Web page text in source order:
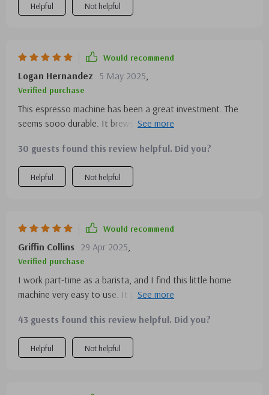
Helpful Not helpful
Would recommend
Logan Hernandez 5 May 2025,
Verified purchase
This espresso machine has been a great investment. The
seems sooo durable. It brews excellent espresso, and the
drinks.
30 guests found this review helpful. Did you?
Helpful Not helpful
Would recommend
Griffin Collins 29 Apr 2025,
Verified purchase
I work part-time as a barista, and I find this little home
machine very easy to use. It produces a high-quality
machines. I highly recommend it to anyone looking for a
reliable espresso machine.
43 guests found this review helpful. Did you?
Helpful Not helpful